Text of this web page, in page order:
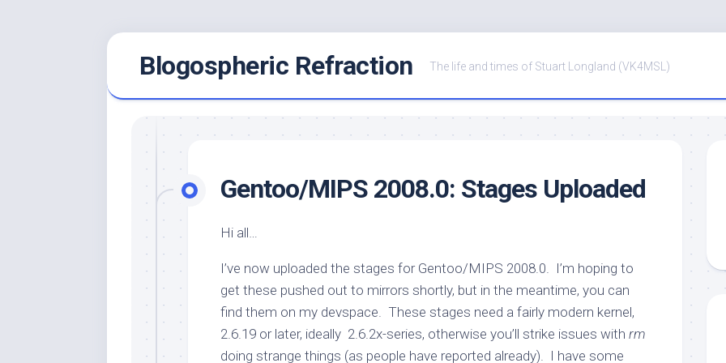
Blogospheric Refraction The life and times of Stuart Longland (VK4MSL)
Gentoo/MIPS 2008.0: Stages Uploaded
Hi all…
I’ve now uploaded the stages for Gentoo/MIPS 2008.0. I’m hoping to
get these pushed out to mirrors shortly, but in the meantime, you can
find them on my devspace. These stages need a fairly modern kernel,
2.6.19 or later, ideally 2.6.2x-series, otherwise you’ll strike issues with rm
doing strange things (as people have reported already). I have some